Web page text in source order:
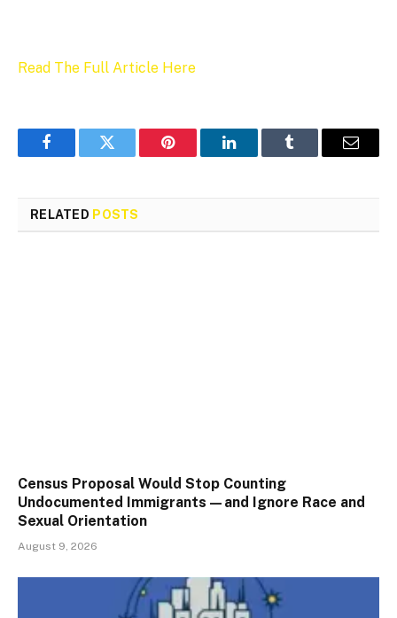
Read The Full Article Here
FacebookTwitter Pinterest LinkedInTumblr Email
RELATED POSTS
Census Proposal Would Stop Counting
Undocumented Immigrants—and Ignore Race and
Sexual Orientation
August 9, 2026